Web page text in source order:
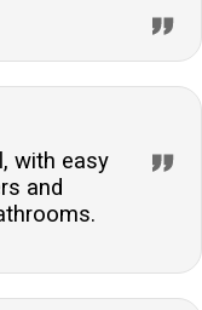
hob, microwave,
to all your
parking
parking is
and
your visit.
with easy
and